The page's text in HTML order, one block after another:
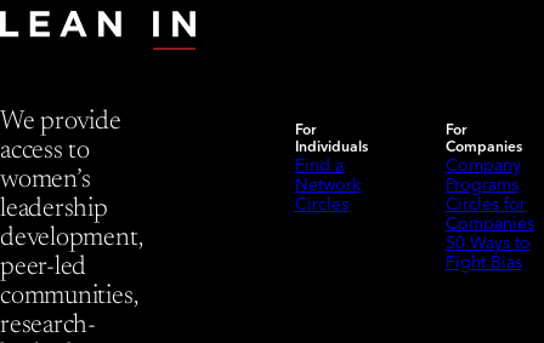
We provide
access to
women’s
leadership
development,
peer-led
communities,
research-
For
Individuals
Find a
Network
Circles
For
Companies
Company
Programs
Circles for
Companies
50 Ways to
Fight Bias